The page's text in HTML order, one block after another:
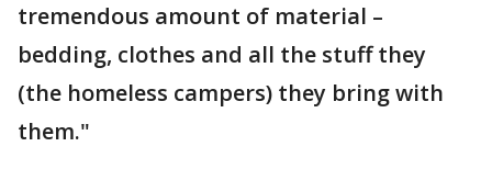
tremendous amount of material –
bedding, clothes and all the stuff they
(the homeless campers) they bring with
them."